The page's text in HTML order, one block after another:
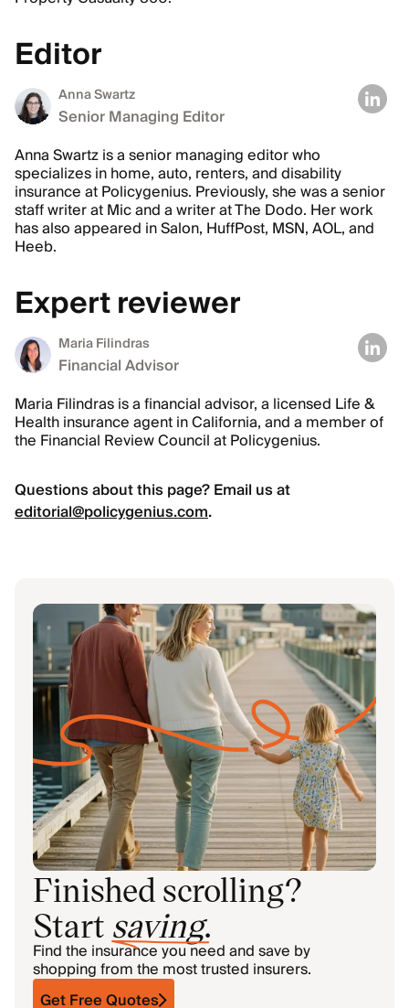
Editor
Anna Swartz
Senior Managing Editor
Anna Swartz is a senior managing editor who
specializes in home, auto, renters, and disability
insurance at Policygenius. Previously, she was a senior
staff writer at Mic and a writer at The Dodo. Her work
has also appeared in Salon, HuffPost, MSN, AOL, and
Heeb.
Expert reviewer
Maria Filindras
Financial Advisor
Maria Filindras is a financial advisor, a licensed Life &
Health insurance agent in California, and a member of
the Financial Review Council at Policygenius.
Questions about this page? Email us at
editorial@policygenius.com.
Finished scrolling?
Start saving.
Find the insurance you need and save by
shopping from the most trusted insurers.
Get Free Quotes